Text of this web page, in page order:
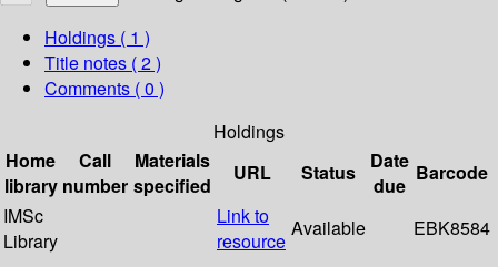
Holdings ( 1 )
Title notes ( 2 )
Comments ( 0 )
Holdings
Home
library
Call
number
Materials
specified
URL Status
Date
due
Barcode
IMSc
Library
Link to
resource
Available EBK8584